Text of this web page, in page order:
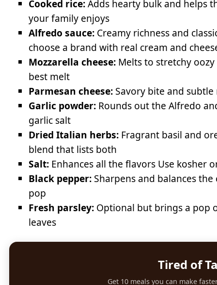
Cooked rice:Adds hearty bulk and helps
your family enjoys
Alfredo sauce: Creamy richness and
choose a brand with real cream and
Mozzarella cheese: Melts to stretchy
best melt
Parmesan cheese: Savory bite and
Garlic powder: Rounds out the Alfredo
garlic salt
Dried Italian herbs: Fragrant basil and
blend that lists both
Salt: Enhances all the flavors Use kosher
Black pepper: Sharpens and balances
pop
Fresh parsley: Optional but brings a pop
leaves
Tired of
Get 10 meals you can make